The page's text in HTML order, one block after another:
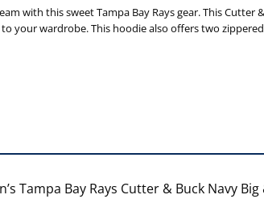
with this sweet Tampa Bay Rays gear. This Cutter
your wardrobe. This hoodie also offers two
Tampa Bay Rays Cutter & Buck Navy